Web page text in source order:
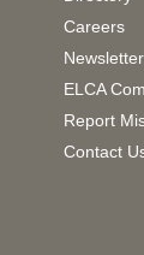
Careers
ELCA
Report
Contact